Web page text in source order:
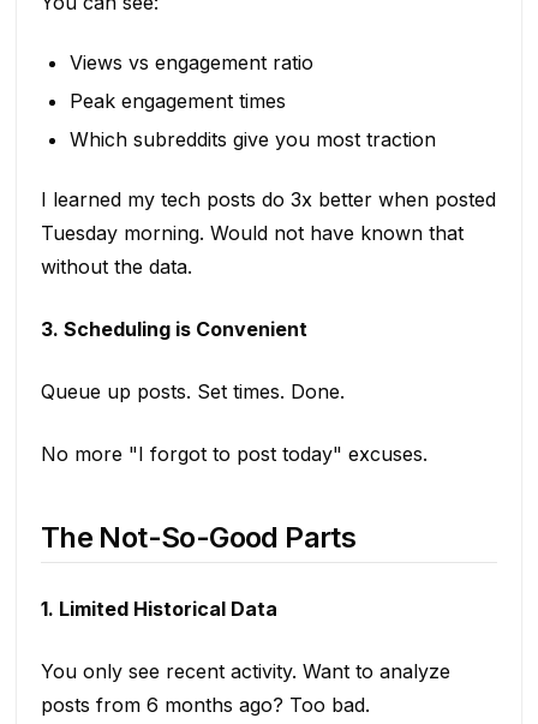
Views vs engagement ratio
Peak engagement times
Which subreddits give you most traction
I learned my tech posts do 3x better when posted
Tuesday morning. Would not have known that
without the data.
3. Scheduling is Convenient
Queue up posts. Set times. Done.
No more "I forgot to post today" excuses.
The Not-So-Good Parts
1. Limited Historical Data
You only see recent activity. Want to analyze
posts from 6 months ago? Too bad.